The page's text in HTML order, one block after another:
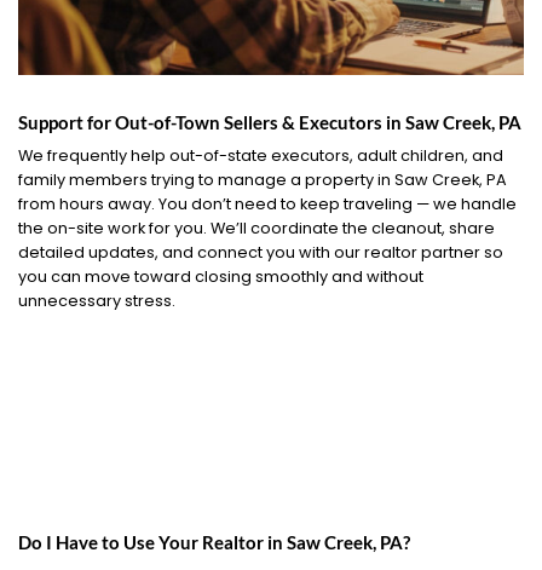
Support for Out-of-Town Sellers & Executors in Saw Creek, PA
We frequently help out-of-state executors, adult children, and
family members trying to manage a property in Saw Creek, PA
from hours away. You don’t need to keep traveling — we handle
the on-site work for you. We’ll coordinate the cleanout, share
detailed updates, and connect you with our realtor partner so
you can move toward closing smoothly and without
unnecessary stress.
Do I Have to Use Your Realtor in Saw Creek, PA?